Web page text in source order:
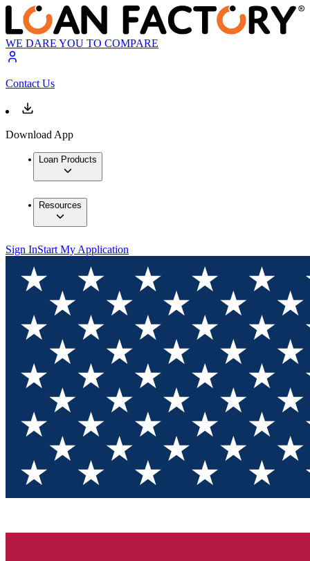
WE DARE YOU TO COMPARE
Contact Us
Download App
Loan Products
Resources
Sign InStart My Application